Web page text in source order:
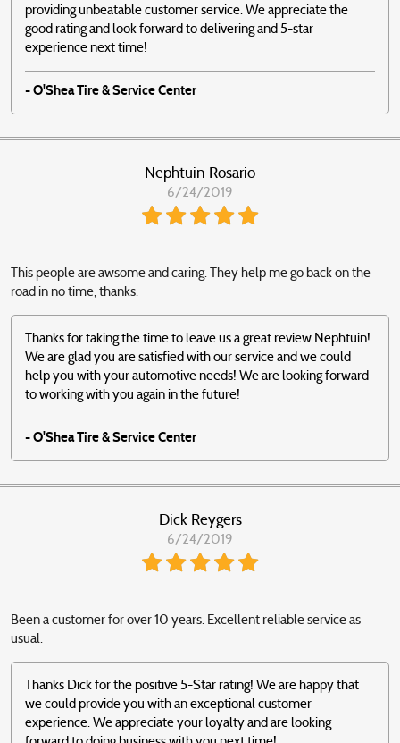
providing unbeatable customer service. We appreciate the
good rating and look forward to delivering and 5-star
experience next time!
- O'Shea Tire & Service Center
Nephtuin Rosario
6/24/2019
This people are awsome and caring. They help me go back on the
road in no time, thanks.
Thanks for taking the time to leave us a great review Nephtuin!
We are glad you are satisfied with our service and we could
help you with your automotive needs! We are looking forward
to working with you again in the future!
- O'Shea Tire & Service Center
Dick Reygers
6/24/2019
Been a customer for over 10 years. Excellent reliable service as
usual.
Thanks Dick for the positive 5-Star rating! We are happy that
we could provide you with an exceptional customer
experience. We appreciate your loyalty and are looking